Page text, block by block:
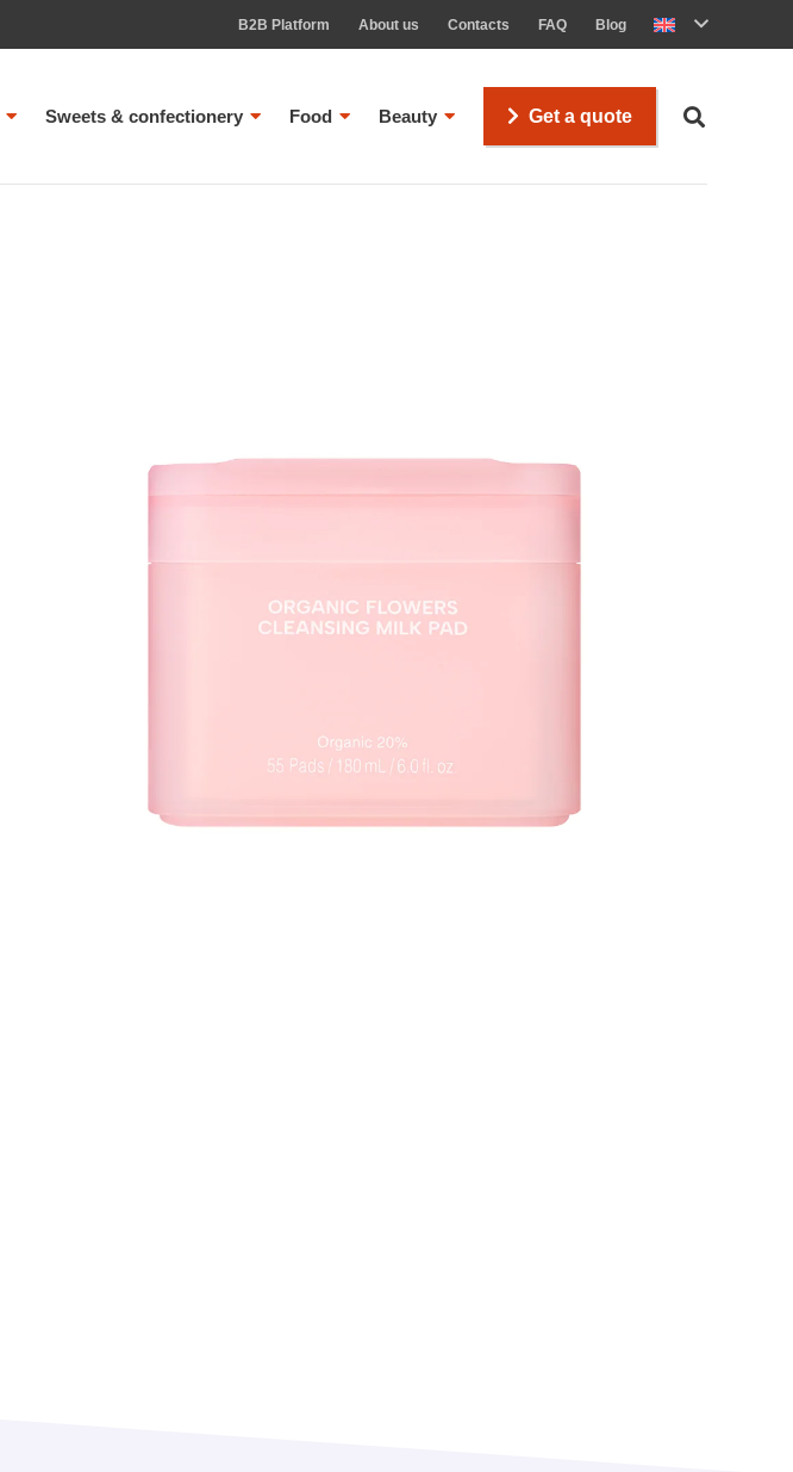
B2B Platform About us Contacts FAQ Blog
Sweets & confectionery Food Beauty Get a quote